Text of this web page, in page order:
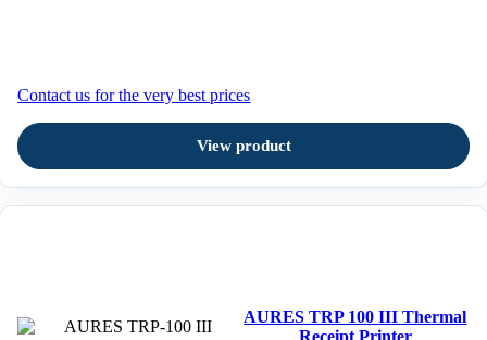
Contact us for the very best prices
View product
AURES TRP 100 III Thermal
Receipt Printer